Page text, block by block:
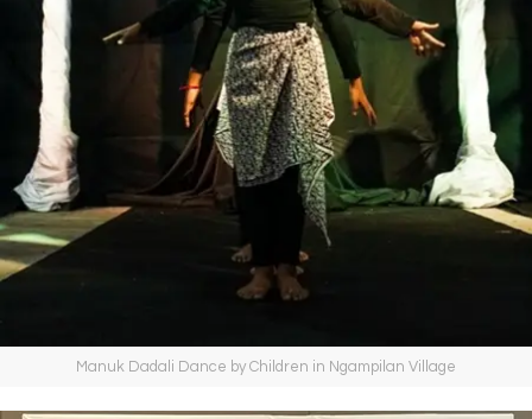
Manuk Dadali Dance by Children in Ngampilan Village